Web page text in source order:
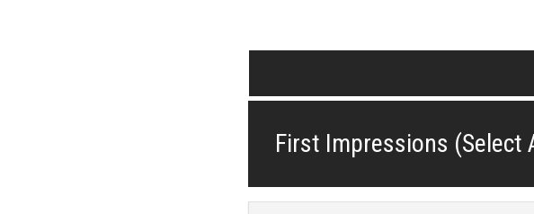
First Impressions (Select